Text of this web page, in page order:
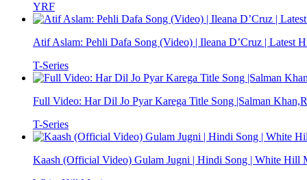
YRF
Atif Aslam: Pehli Dafa Song (Video) | Ileana D’Cruz | Latest
T-Series
Full Video: Har Dil Jo Pyar Karega Title Song |Salman
T-Series
Kaash (Official Video) Gulam Jugni | Hindi Song | White Hill